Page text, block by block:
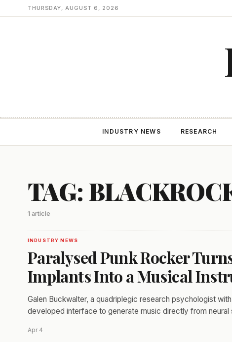
THURSDAY, AUGUST 6, 2026
INDUSTRY NEWS RESEARCH
TAG:
1 article
INDUSTRY NEWS
Paralysed Punk Rocker
Implants Into a Musical
Galen Buckwalter, a quadriplegic research psychologist
developed interface to generate music directly from neural
Apr 4